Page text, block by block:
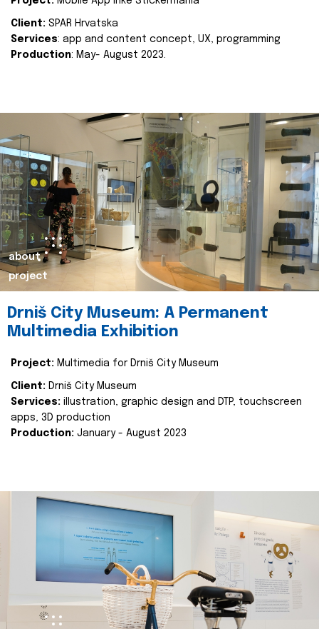
Client: SPAR Hrvatska
Services: app and content concept, UX, programming
Production: May- August 2023.
about
project
Drniš City Museum: A Permanent
Multimedia Exhibition
Project: Multimedia for Drniš City Museum
Client: Drniš City Museum
Services: illustration, graphic design and DTP, touchscreen
apps, 3D production
Production: January - August 2023